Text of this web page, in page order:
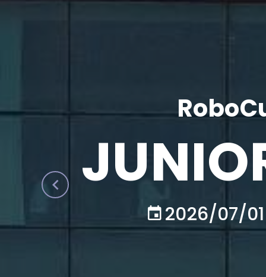
2026/07/